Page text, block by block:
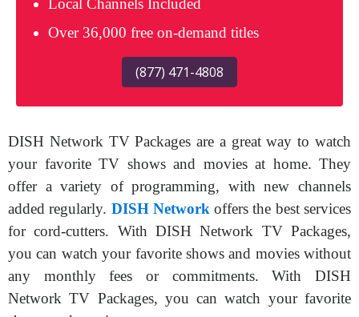
Local Channels Included
Over 36,000 free on-demand titles
(877) 471-4808
DISH Network TV Packages are a great way to watch
your favorite TV shows and movies at home. They
offer a variety of programming, with new channels
added regularly. DISH Network offers the best services
for cord-cutters. With DISH Network TV Packages,
you can watch your favorite shows and movies without
any monthly fees or commitments. With DISH
Network TV Packages, you can watch your favorite